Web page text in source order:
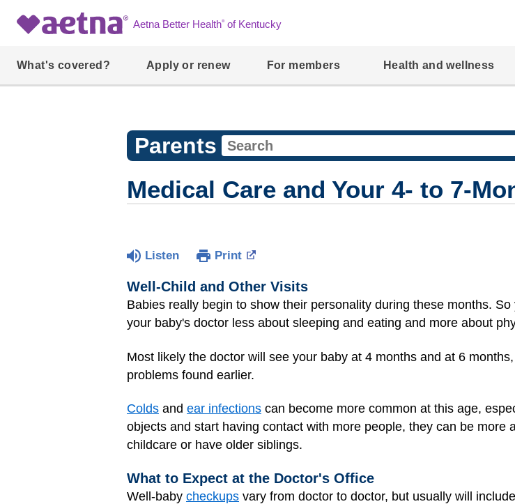
Aetna Better Health®of Kentucky
What's covered? Apply or renew For members Health and wellness
Parents
Medical Care and Your 4- to 7-
Listen Print
Well-Child and Other Visits
Babies really begin to show their personality during these months.
your baby's doctor less about sleeping and eating and more about
Most likely the doctor will see your baby at 4 months and at 6
problems found earlier.
Colds and ear infections can become more common at this age,
objects and start having contact with more people, they can be more
childcare or have older siblings.
What to Expect at the Doctor's Office
Well-baby checkups vary from doctor to doctor, but usually will